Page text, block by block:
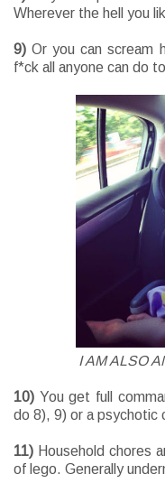
Wherever the hell you
9) Or you can scream
f*ck all anyone can do
I AM ALSO
10) You get full
do 8), 9) or a psychotic
11) Household chores
of lego. Generally